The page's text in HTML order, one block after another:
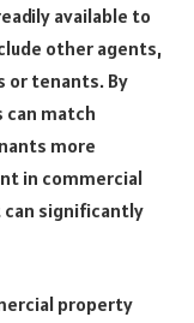
available to
other agents,
or tenants. By
match
more
in commercial
significantly
property